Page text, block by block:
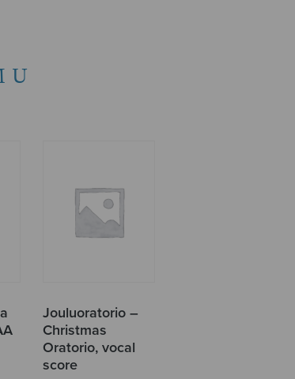
Jouluoratorio –
Christmas
Oratorio, vocal
score